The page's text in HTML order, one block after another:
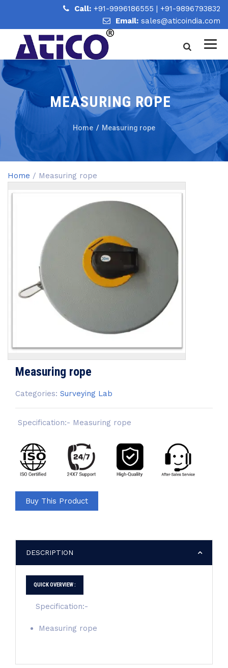
Call: +91-9996186555 | +91-9896793832
Email: sales@aticoindia.com
MEASURING ROPE
Home / Measuring rope
Home / Measuring rope
Measuring rope
Categories: Surveying Lab
Specification:- Measuring rope
Buy This Product
DESCRIPTION
QUICK OVERVIEW :
Specification:-
Measuring rope